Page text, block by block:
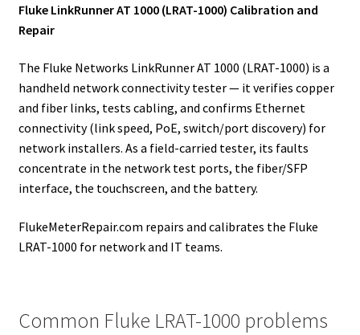
Fluke LinkRunner AT 1000 (LRAT-1000) Calibration and
Repair
The Fluke Networks LinkRunner AT 1000 (LRAT-1000) is a
handheld network connectivity tester — it verifies copper
and fiber links, tests cabling, and confirms Ethernet
connectivity (link speed, PoE, switch/port discovery) for
network installers. As a field-carried tester, its faults
concentrate in the network test ports, the fiber/SFP
interface, the touchscreen, and the battery.
FlukeMeterRepair.com repairs and calibrates the Fluke
LRAT-1000 for network and IT teams.
Common Fluke LRAT-1000 problems